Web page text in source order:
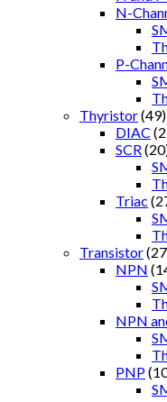
N-
P-
Thyristor(49)
DIAC
SCR
Triac
Transistor
NPN
NPN
PNP